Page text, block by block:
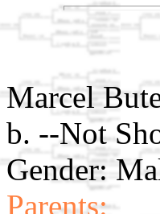
Marcel
b. --Not
Gender:
Parents: